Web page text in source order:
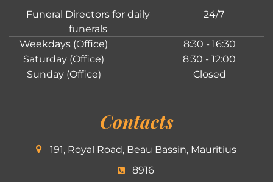
Funeral Directors for daily
funerals
24/7
Weekdays (Office)
8:30 - 16:30
Saturday (Office)
8:30 - 12:00
Sunday (Office)
Closed
Contacts
191, Royal Road, Beau Bassin, Mauritius
8916